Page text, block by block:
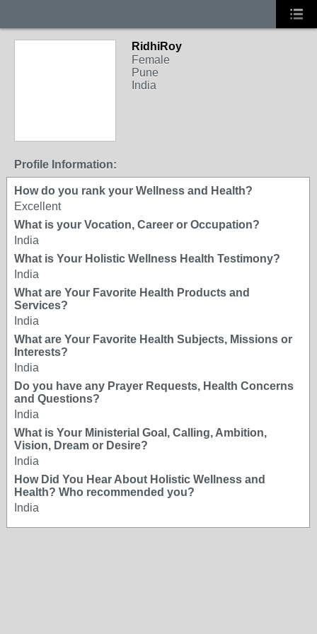
RidhiRoy
Female
Pune
India
Profile Information:
How do you rank your Wellness and Health?
Excellent
What is your Vocation, Career or Occupation?
India
What is Your Holistic Wellness Health Testimony?
India
What are Your Favorite Health Products and
Services?
India
What are Your Favorite Health Subjects, Missions or
Interests?
India
Do you have any Prayer Requests, Health Concerns
and Questions?
India
What is Your Ministerial Goal, Calling, Ambition,
Vision, Dream or Desire?
India
How Did You Hear About Holistic Wellness and
Health? Who recommended you?
India